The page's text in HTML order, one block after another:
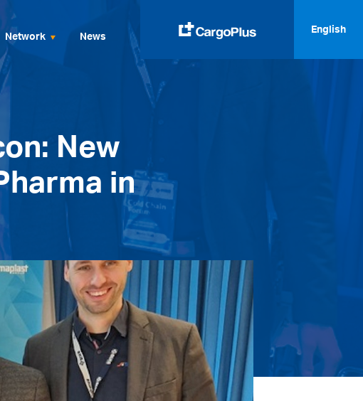
Network News
English
русский
New
in